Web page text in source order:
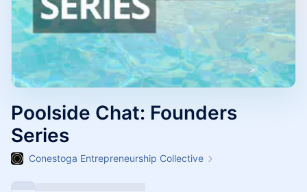
Poolside Chat: Founders
Series
Conestoga Entrepreneurship Collective